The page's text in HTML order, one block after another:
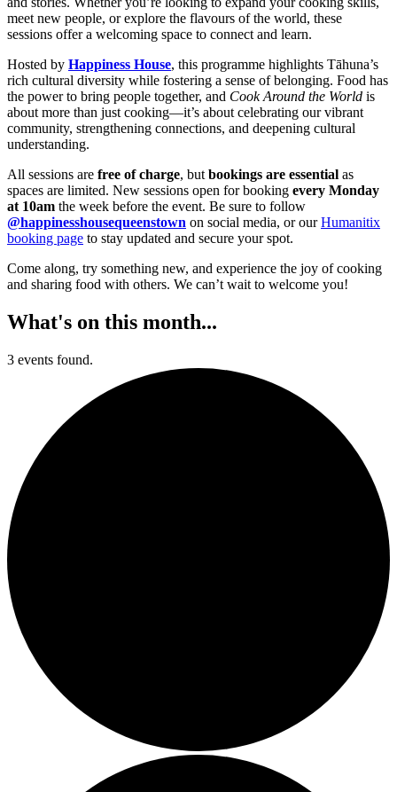
meet new people, or explore the flavours of the world, these
sessions offer a welcoming space to connect and learn.
Hosted by Happiness House, this programme highlights Tāhuna’s
rich cultural diversity while fostering a sense of belonging. Food has
the power to bring people together, and Cook Around the World is
about more than just cooking—it’s about celebrating our vibrant
community, strengthening connections, and deepening cultural
understanding.
All sessions are free of charge, but bookings are essential as
spaces are limited. New sessions open for booking every Monday
at 10am the week before the event. Be sure to follow
@happinesshousequeenstown on social media, or ourHumanitix
booking page to stay updated and secure your spot.
Come along, try something new, and experience the joy of cooking
and sharing food with others. We can’t wait to welcome you!
What's on this month...
3 events found.